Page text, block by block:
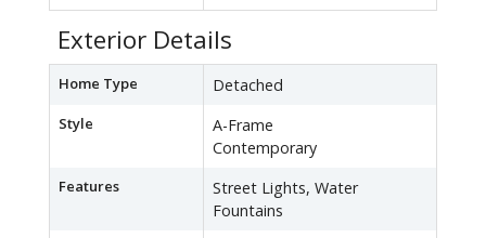
Exterior Details
Home Type Detached
Style
A-Frame
Contemporary
Features
Street Lights, Water
Fountains